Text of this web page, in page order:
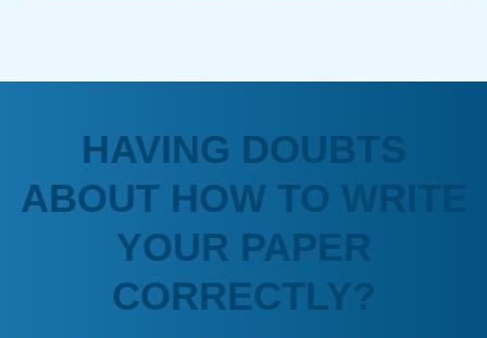
HAVING DOUBTS
ABOUT HOW TO WRITE
YOUR PAPER
CORRECTLY?